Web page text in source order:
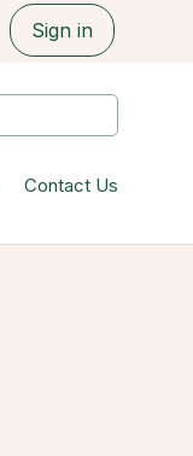
Sign in
Contact Us